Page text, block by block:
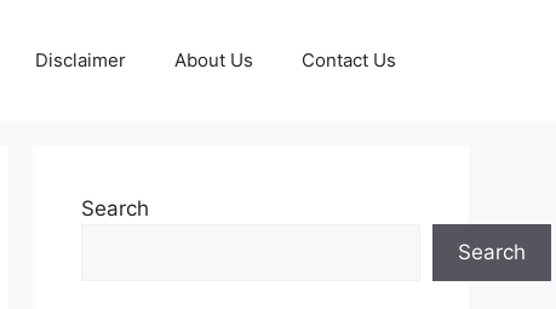
Disclaimer About Us Contact Us
Search
Search